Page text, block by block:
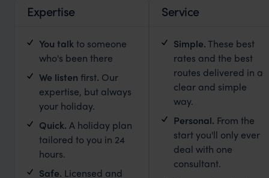
Expertise
You talkto someone
who's been there
We listen first. Our
expertise, but always
your holiday.
Quick. A holiday plan
tailored to you in 24
hours.
Safe. Licensed and
Service
Simple.These best
rates and the best
routes delivered in a
clear and simple
way.
Personal. From the
start you'll only ever
deal with one
consultant.